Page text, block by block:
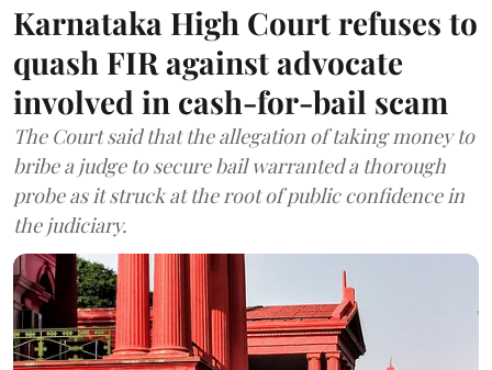
Karnataka High Court refuses to
quash FIR against advocate
involved in cash-for-bail scam
The Court said that the allegation of taking money to
bribe a judge to secure bail warranted a thorough
probe as it struck at the root of public confidence in
the judiciary.